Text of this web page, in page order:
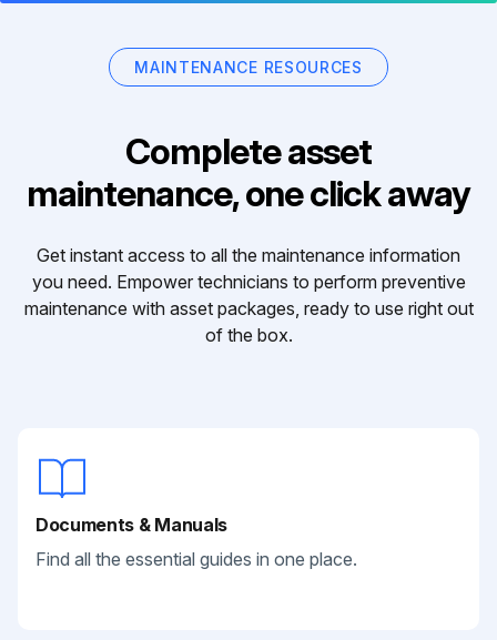
MAINTENANCE RESOURCES
Complete asset
maintenance, one click away
Get instant access to all the maintenance information
you need. Empower technicians to perform preventive
maintenance with asset packages, ready to use right out
of the box.
Documents & Manuals
Find all the essential guides in one place.